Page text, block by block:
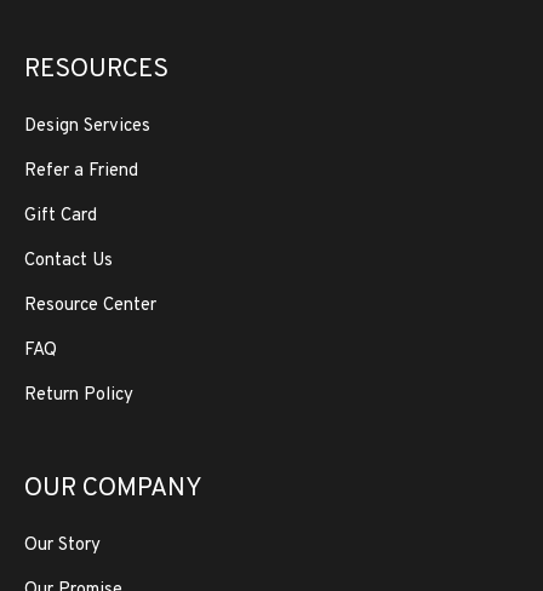
RESOURCES
Design Services
Refer a Friend
Gift Card
Contact Us
Resource Center
FAQ
Return Policy
OUR COMPANY
Our Story